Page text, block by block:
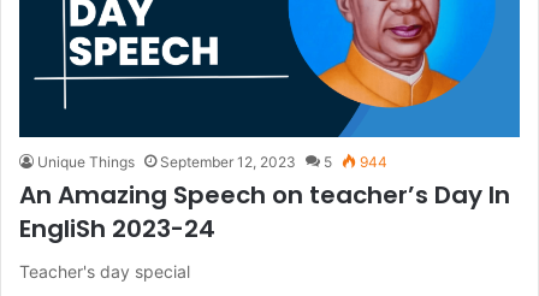
Unique Things September 12, 2023 5 944
An Amazing Speech on teacher’s Day In
EngliSh 2023-24
Teacher's day special